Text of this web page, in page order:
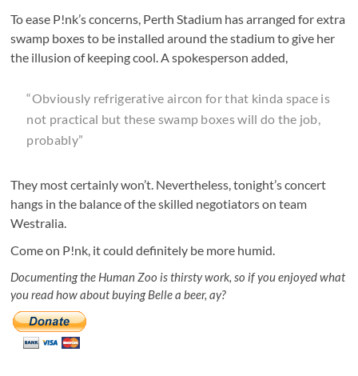
To ease P!nk’s concerns, Perth Stadium has arranged for extra
swamp boxes to be installed around the stadium to give her
the illusion of keeping cool. A spokesperson added,
“Obviously refrigerative aircon for that kinda space is
not practical but these swamp boxes will do the job,
probably”
They most certainly won’t. Nevertheless, tonight’s concert
hangs in the balance of the skilled negotiators on team
Westralia.
Come on P!nk, it could definitely be more humid.
Documenting the Human Zoo is thirsty work, so if you enjoyed what
you read how about buying Belle a beer, ay?